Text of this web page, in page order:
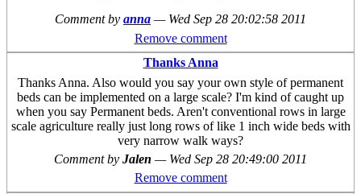
Comment by anna — Wed Sep 28 20:02:58 2011
Remove comment
Thanks Anna
Thanks Anna. Also would you say your own style of permanent
beds can be implemented on a large scale? I'm kind of caught up
when you say Permanent beds. Aren't conventional rows in large
scale agriculture really just long rows of like 1 inch wide beds with
very narrow walk ways?
Comment by Jalen — Wed Sep 28 20:49:00 2011
Remove comment